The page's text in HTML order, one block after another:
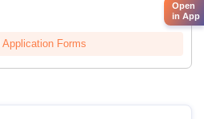
Application Forms
Open
in App